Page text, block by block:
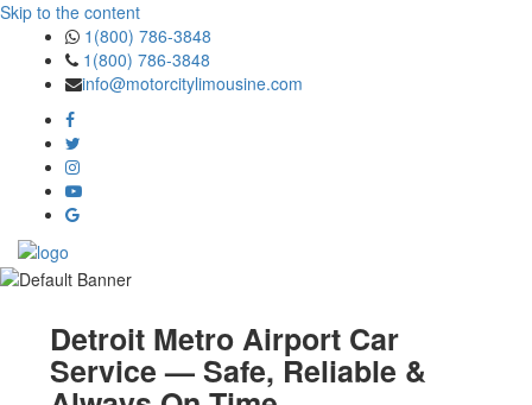
Skip to the content
1(800) 786-3848
1(800) 786-3848
info@motorcitylimousine.com
Detroit Metro Airport Car
Service — Safe, Reliable &